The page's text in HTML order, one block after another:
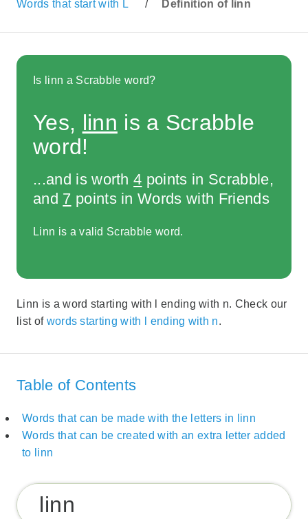
Words that start with L / Definition of linn
Is linn a Scrabble word?
Yes, linn is a Scrabble
word!
...and is worth4 points in Scrabble,
and 7 points in Words with Friends
Linn is a valid Scrabble word.
Linn is a word starting with l ending with n. Check our
list of words starting with l ending with n.
Table of Contents
Words that can be made with the letters in linn
Words that can be created with an extra letter added
to linn